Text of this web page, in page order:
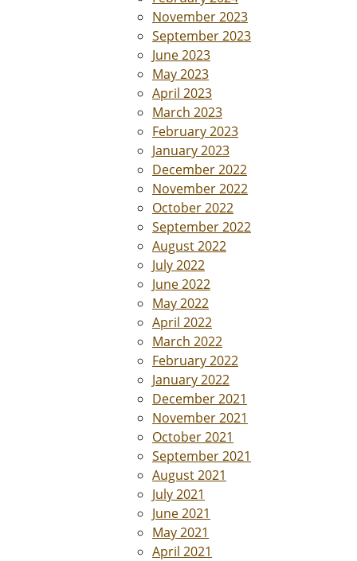
November 2023
September 2023
June 2023
May 2023
April 2023
March 2023
February 2023
January 2023
December 2022
November 2022
October 2022
September 2022
August 2022
July 2022
June 2022
May 2022
April 2022
March 2022
February 2022
January 2022
December 2021
November 2021
October 2021
September 2021
August 2021
July 2021
June 2021
May 2021
April 2021